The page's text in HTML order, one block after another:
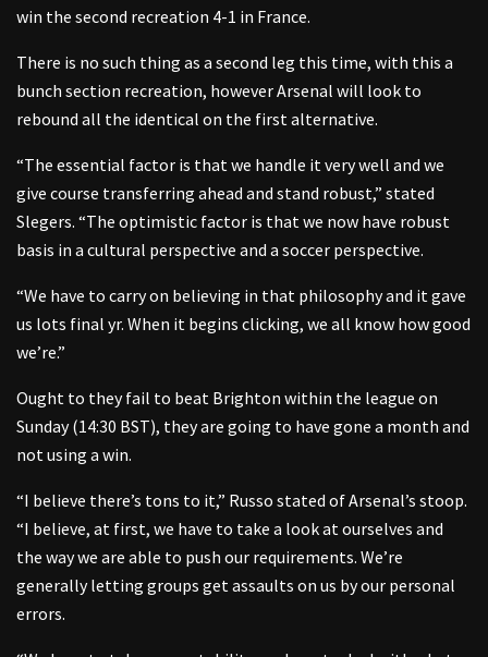
win the second recreation 4-1 in France.
There is no such thing as a second leg this time, with this a
bunch section recreation, however Arsenal will look to
rebound all the identical on the first alternative.
“The essential factor is that we handle it very well and we
give course transferring ahead and stand robust,” stated
Slegers. “The optimistic factor is that we now have robust
basis in a cultural perspective and a soccer perspective.
“We have to carry on believing in that philosophy and it gave
us lots final yr. When it begins clicking, we all know how good
we’re.”
Ought to they fail to beat Brighton within the league on
Sunday (14:30 BST), they are going to have gone a month and
not using a win.
“I believe there’s tons to it,” Russo stated of Arsenal’s stoop.
“I believe, at first, we have to take a look at ourselves and
the way we are able to push our requirements. We’re
generally letting groups get assaults on us by our personal
errors.